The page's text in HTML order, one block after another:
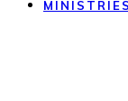
MINISTRIES